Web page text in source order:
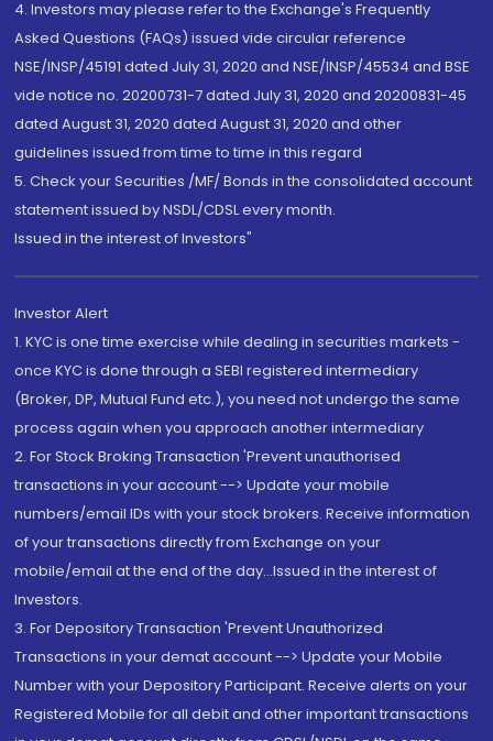
4. Investors may please refer to the Exchange's Frequently
Asked Questions (FAQs) issued vide circular reference
NSE/INSP/45191 dated July 31, 2020 and NSE/INSP/45534 and BSE
vide notice no. 20200731-7 dated July 31, 2020 and 20200831-45
dated August 31, 2020 dated August 31, 2020 and other
guidelines issued from time to time in this regard
5. Check your Securities /MF/ Bonds in the consolidated account
statement issued by NSDL/CDSL every month.
Issued in the interest of Investors"
Investor Alert
1. KYC is one time exercise while dealing in securities markets -
once KYC is done through a SEBI registered intermediary
(Broker, DP, Mutual Fund etc.), you need not undergo the same
process again when you approach another intermediary
2. For Stock Broking Transaction 'Prevent unauthorised
transactions in your account --> Update your mobile
numbers/email IDs with your stock brokers. Receive information
of your transactions directly from Exchange on your
mobile/email at the end of the day...Issued in the interest of
Investors.
3. For Depository Transaction 'Prevent Unauthorized
Transactions in your demat account --> Update your Mobile
Number with your Depository Participant. Receive alerts on your
Registered Mobile for all debit and other important transactions